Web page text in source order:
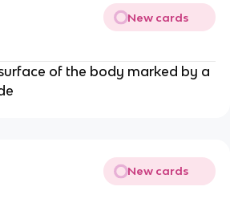
New cards
of the body marked by a
New cards